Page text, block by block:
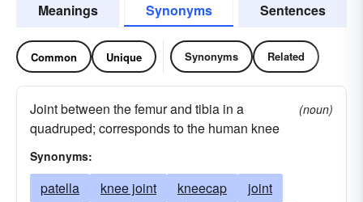
Meanings Synonyms Sentences
Common Unique Synonyms Related
Joint between the femur and tibia in a
quadruped; corresponds to the human knee
(noun)
Synonyms:
patella knee joint kneecap
joint